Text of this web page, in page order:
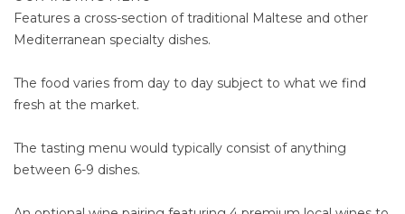
Features a cross-section of traditional Maltese and other
Mediterranean specialty dishes.
The food varies from day to day subject to what we find
fresh at the market.
The tasting menu would typically consist of anything
between 6-9 dishes.